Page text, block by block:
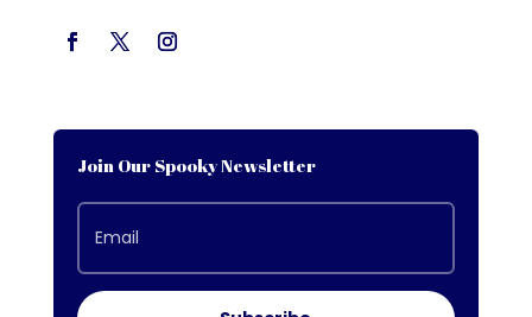
Join Our Spooky Newsletter